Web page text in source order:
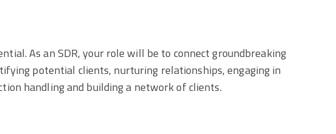
As an SDR, your role will be to connect groundbreaking
potential clients, nurturing relationships, engaging in
handling and building a network of clients.